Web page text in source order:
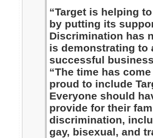
“Target is helping
by putting its
Discrimination has
is demonstrating to
successful
“The time has
proud to include
Everyone should
provide for their
discrimination,
gay, bisexual, and